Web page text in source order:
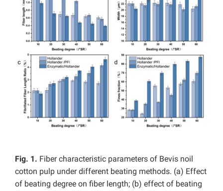
Fig. 1. Fiber characteristic parameters of Bevis noil
cotton pulp under different beating methods. (a) Effect
of beating degree on fiber length; (b) effect of beating